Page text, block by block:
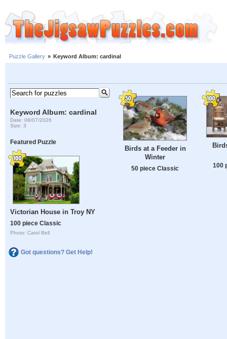
Puzzle Gallery » Keyword Album: cardinal
Keyword Album: cardinal
Date: 08/07/2026
Size: 3
Featured Puzzle
Victorian House in Troy NY
100 piece Classic
Photo: Carol Bell
Got questions? Get Help!
Birds at a Feeder in
Winter
50 piece Classic
100